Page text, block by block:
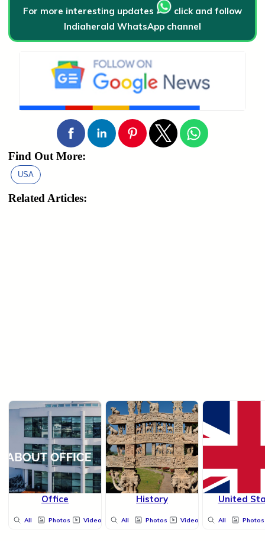
For more interesting updates
click and follow
Indiaherald WhatsApp channel
Find Out More:
USA
Related Articles:
Office
All Photos Videos
History
All Photos Videos
United
All Photos